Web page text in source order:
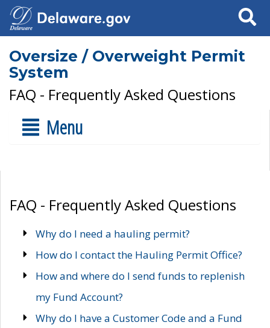
Search
Oversize / Overweight Permit
System
FAQ - Frequently Asked Questions
Menu
FAQ - Frequently Asked Questions
Why do I need a hauling permit?
How do I contact the Hauling Permit Office?
How and where do I send funds to replenish
my Fund Account?
Why do I have a Customer Code and a Fund